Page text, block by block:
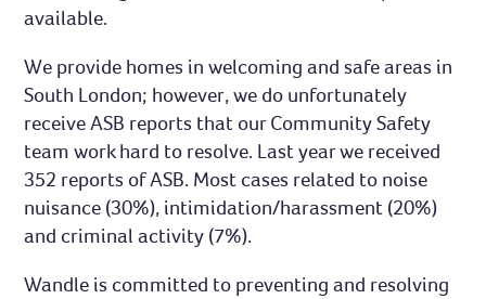
available.
We provide homes in welcoming and safe areas in
South London; however, we do unfortunately
receive ASB reports that our Community Safety
team work hard to resolve. Last year we received
352 reports of ASB. Most cases related to noise
nuisance (30%), intimidation/harassment (20%)
and criminal activity (7%).
Wandle is committed to preventing and resolving